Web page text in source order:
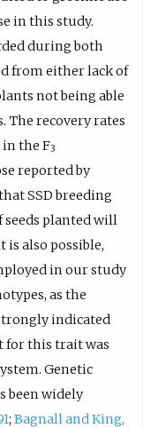
in this study.
during both
from either lack of
not being able
The recovery rates
in the F3
reported by
SSD breeding
planted will
is also possible,
in our study
as the
indicated
for this trait was
Genetic
been widely
; Bagnall and King,